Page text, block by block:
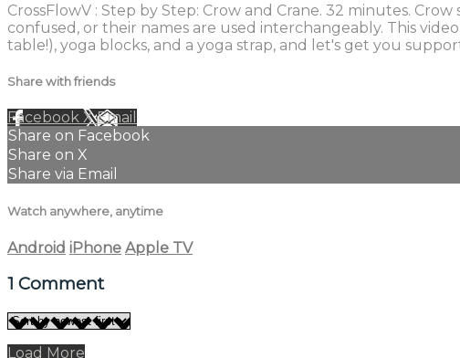
CrossFlowV : Step by Step: Crow and Crane. 32 minutes.
confused, or their names are used interchangeably. This
table!), yoga blocks, and a yoga strap, and let's get you
Share with friends
Facebook XEmail
Share on Facebook
Share on X
Share via Email
Watch anywhere, anytime
Android iPhone Apple TV
1 Comment
Load More